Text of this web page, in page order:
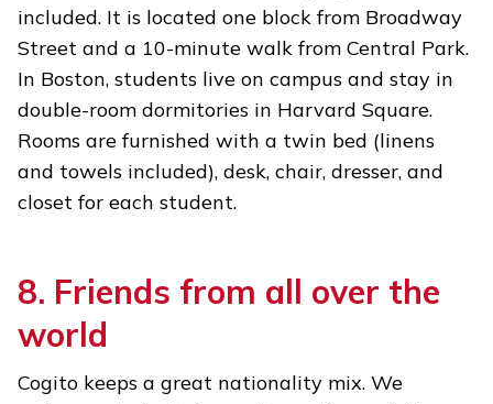
included. It is located one block from Broadway
Street and a 10-minute walk from Central Park.
In Boston, students live on campus and stay in
double-room dormitories in Harvard Square.
Rooms are furnished with a twin bed (linens
and towels included), desk, chair, dresser, and
closet for each student.
8. Friends from all over the
world
Cogito keeps a great nationality mix. We